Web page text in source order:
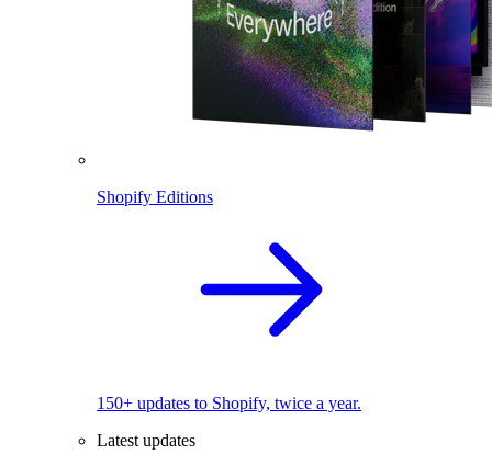
Shopify Editions
150+ updates to Shopify, twice a year.
Latest updates